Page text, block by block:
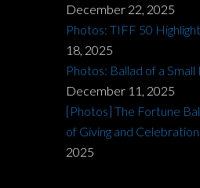
December 22, 2025
Photos: TIFF 50
18, 2025
Photos: Ballad of a
December 11, 2025
[Photos] The Fortune
of Giving and Celebration
2025